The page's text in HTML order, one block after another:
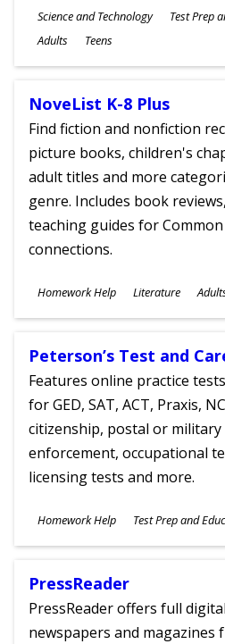
Subjects
Science and Technology Test Prep
Ages
Adults Teens
NoveList K-8 Plus
Find fiction and nonfiction
picture books, children's
adult titles and more
genre. Includes book
teaching guides for
connections.
Subjects
Homework Help Literature
Ages
Peterson’s Test and
Features online practice
for GED, SAT, ACT, Praxis,
citizenship, postal or military
enforcement, occupational
licensing tests and more.
Subjects
Homework Help Test Prep and
Ages
PressReader
PressReader offers full
newspapers and magazines